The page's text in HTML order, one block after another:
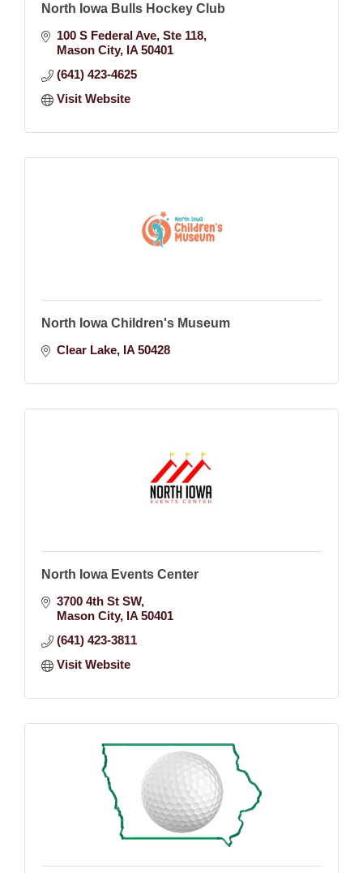
North Iowa Bulls Hockey Club
100 S Federal Ave Ste 118
Mason City IA 50401
(641) 423-4625
Visit Website
North Iowa Children's Museum
Clear Lake IA 50428
North Iowa Events Center
3700 4th St SW
Mason City IA 50401
(641) 423-3811
Visit Website